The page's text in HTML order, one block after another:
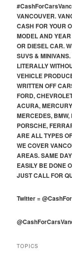
#CashForCars
VANCOUVER.
CASH FOR YOUR
MODEL AND
OR DIESEL CAR.
SUVS &
LITERALLY
VEHICLE
WRITTEN OFF
FORD,
ACURA,
MERCEDES,
PORSCHE,
ARE ALL TYPES
WE COVER
AREAS. SAME
EASILY BE DONE
JUST CALL FOR
Twitter=
TOPICS